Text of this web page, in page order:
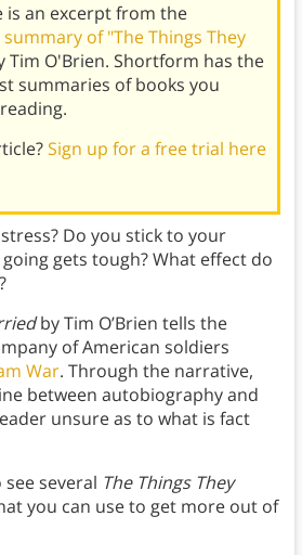
is an excerpt from the
of "The Things They
Tim O'Brien. Shortform has the
summaries of books you
Sign up for a free trial here
Do you stick to your
gets tough? What effect do
by Tim O’Brien tells the
of American soldiers
War. Through the narrative,
between autobiography and
unsure as to what is fact
several The Things They
you can use to get more out of